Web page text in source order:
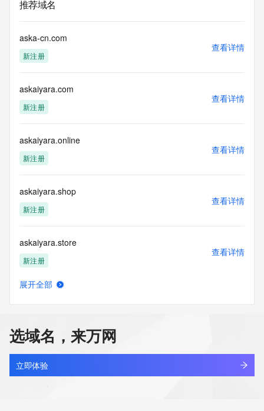
Names and
provided by
service, you agree that you will use any data presented only
for lawful
purposes and that, under no circumstances will you use (a)
acquired for the purpose of allowing, enabling, or otherwise
supporting
the transmission by e-mail, telephone, facsimile or other
commercial advertising
or solicitations to entities other than your existing
customers; or
that send queries or data to the systems of any Registrar or
any
Registry except as reasonably necessary to register domain
names or
modify existing domain name registrations.
any time. By
submitting this query, you agree to abide by this policy. All
rights
reserved.
推荐域名
aska-cn.com
新注册
查看详情
askaiyara.com
新注册
查看详情
askaiyara.online
新注册
查看详情
askaiyara.shop
新注册
查看详情
askaiyara.store
新注册
查看详情
askasino5.com
新注册
查看详情
展开全部
选域名，来万网
立即体验